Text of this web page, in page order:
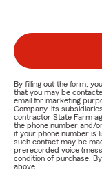
By filling out the form,
that you may be
email for marketing
Company, its
contractor State Farm
the phone number and/
if your phone number is
such contact may be
prerecorded voice
condition of purchase.
above.